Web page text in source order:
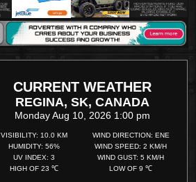
CURRENT WEATHER
REGINA, SK, CANADA
Monday Aug 10, 2026 1:00 pm
VISIBILITY: 10.0 KM
HUMIDITY: 56%
UV INDEX: 3
HIGH OF 23 ℃
WIND DIRECTION: ENE
WIND SPEED: 2 KM/H
WIND GUST: 5 KM/H
LOW OF 9 ℃